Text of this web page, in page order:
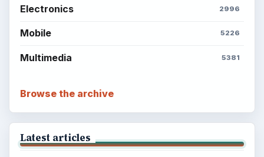
Electronics 2996
Mobile 5226
Multimedia 5381
Browse the archive
Latest articles